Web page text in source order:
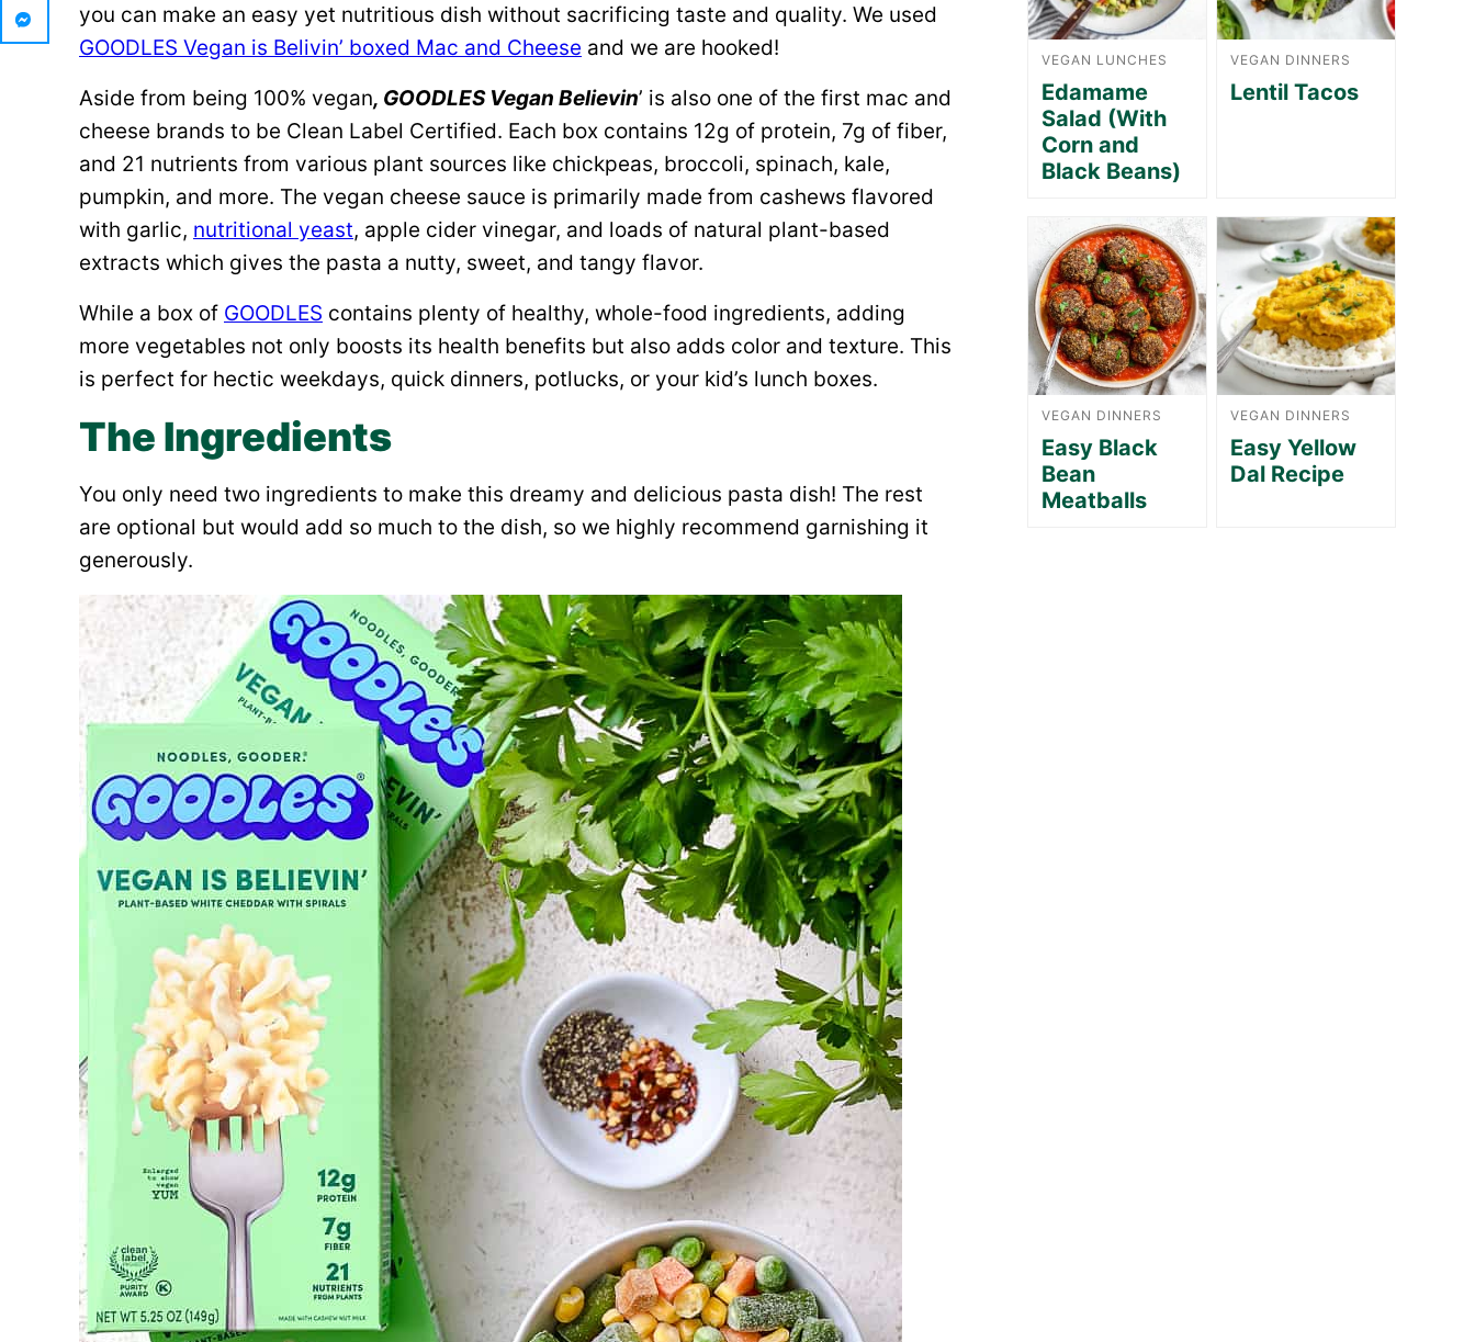
you can make an easy yet nutritious dish without sacrificing taste and quality. We used
GOODLES Vegan is Belivin’ boxed Mac and Cheese and we are hooked!
Aside from being 100% vegan, GOODLES Vegan Believin’ is also one of the first mac and
cheese brands to be Clean Label Certified. Each box contains 12g of protein, 7g of fiber,
and 21 nutrients from various plant sources like chickpeas, broccoli, spinach, kale,
pumpkin, and more. The vegan cheese sauce is primarily made from cashews flavored
with garlic, nutritional yeast, apple cider vinegar, and loads of natural plant-based
extracts which gives the pasta a nutty, sweet, and tangy flavor.
While a box of GOODLES contains plenty of healthy, whole-food ingredients, adding
more vegetables not only boosts its health benefits but also adds color and texture. This
is perfect for hectic weekdays, quick dinners, potlucks, or your kid’s lunch boxes.
The Ingredients
You only need two ingredients to make this dreamy and delicious pasta dish! The rest
are optional but would add so much to the dish, so we highly recommend garnishing it
generously.
VEGAN LUNCHES
Edamame
Salad (With
Corn and
Black Beans)
VEGAN DINNERS
Lentil Tacos
VEGAN DINNERS
Easy Black
Bean
Meatballs
VEGAN DINNERS
Easy Yellow
Dal Recipe